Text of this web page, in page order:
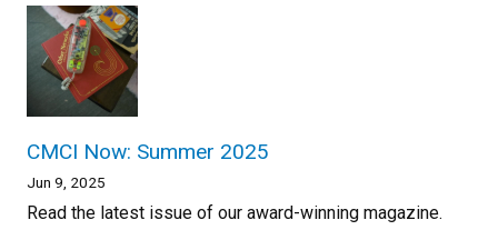
CMCI Now: Summer 2025
Jun 9, 2025
Read the latest issue of our award-winning magazine.